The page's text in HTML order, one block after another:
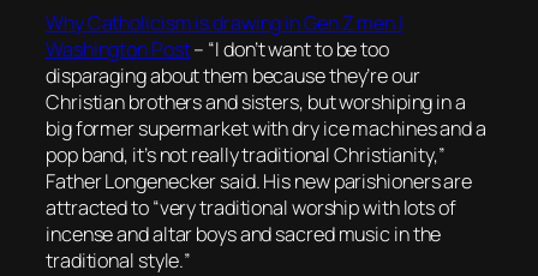
Why Catholicism is drawing in Gen Z men |
Washington Post– “I don’t want to be too
disparaging about them because they’re our
Christian brothers and sisters, but worshiping in a
big former supermarket with dry ice machines and a
pop band, it’s not really traditional Christianity,”
Father Longenecker said. His new parishioners are
attracted to “very traditional worship with lots of
incense and altar boys and sacred music in the
traditional style.”